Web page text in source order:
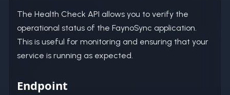
The Health Check API allows you to verify the
operational status of the FaynoSync application.
This is useful for monitoring and ensuring that your
service is running as expected.
Endpoint